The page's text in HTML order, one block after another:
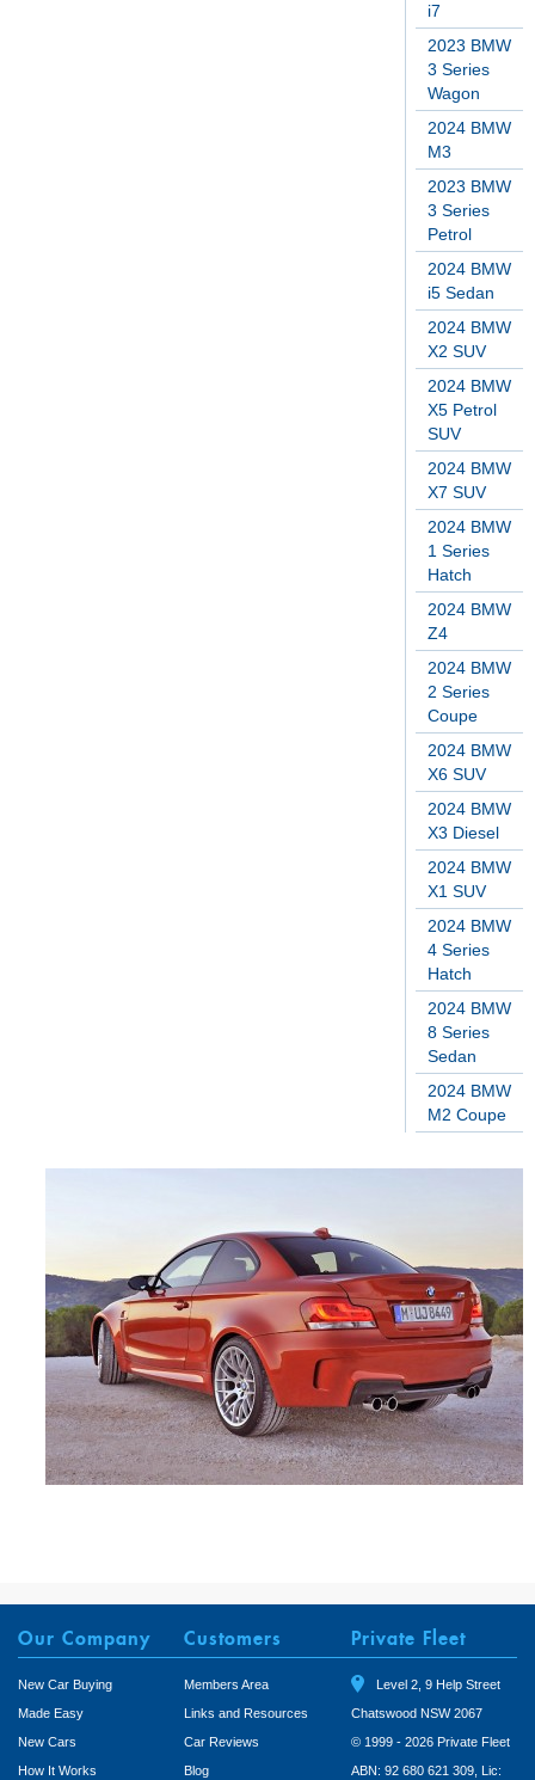
i7
2023 BMW
3 Series
Wagon
2024 BMW
M3
2023 BMW
3 Series
Petrol
2024 BMW
i5 Sedan
2024 BMW
X2 SUV
2024 BMW
X5 Petrol
SUV
2024 BMW
X7 SUV
2024 BMW
1 Series
Hatch
2024 BMW
Z4
2024 BMW
2 Series
Coupe
2024 BMW
X6 SUV
2024 BMW
X3 Diesel
2024 BMW
X1 SUV
2024 BMW
4 Series
Hatch
2024 BMW
8 Series
Sedan
2024 BMW
M2 Coupe
Our Company
New Car Buying
Made Easy
New Cars
How It Works
Customers
Members Area
Links and Resources
Car Reviews
Blog
Private Fleet
Level 2, 9 Help Street
Chatswood NSW 2067
© 1999 - 2026 Private Fleet
ABN: 92 680 621 309, Lic: